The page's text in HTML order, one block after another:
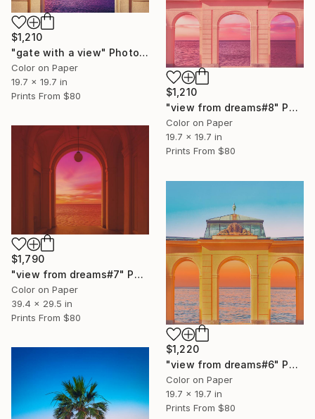
$1,210
"gate with a view" Photograph
Color on Paper
19.7 x 19.7 in
Prints From $80
$1,210
"view from dreams#8" Photograph
Color on Paper
19.7 x 19.7 in
Prints From $80
$1,790
"view from dreams#7" Photograph
Color on Paper
39.4 x 29.5 in
Prints From $80
$1,220
"view from dreams#6" Photograph
Color on Paper
19.7 x 19.7 in
Prints From $80